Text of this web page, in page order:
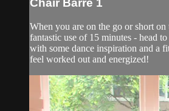
Chair Barre 1
When you are on the go or short on
fantastic use of 15 minutes - head
with some dance inspiration and a
feel worked out and energized!